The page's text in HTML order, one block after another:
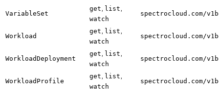
VariableSet
get, list,
watch
spectrocloud.com/
Workload
get, list,
watch
spectrocloud.com/
WorkloadDeployment
get, list,
watch
spectrocloud.com/
WorkloadProfile
get, list,
watch
spectrocloud.com/